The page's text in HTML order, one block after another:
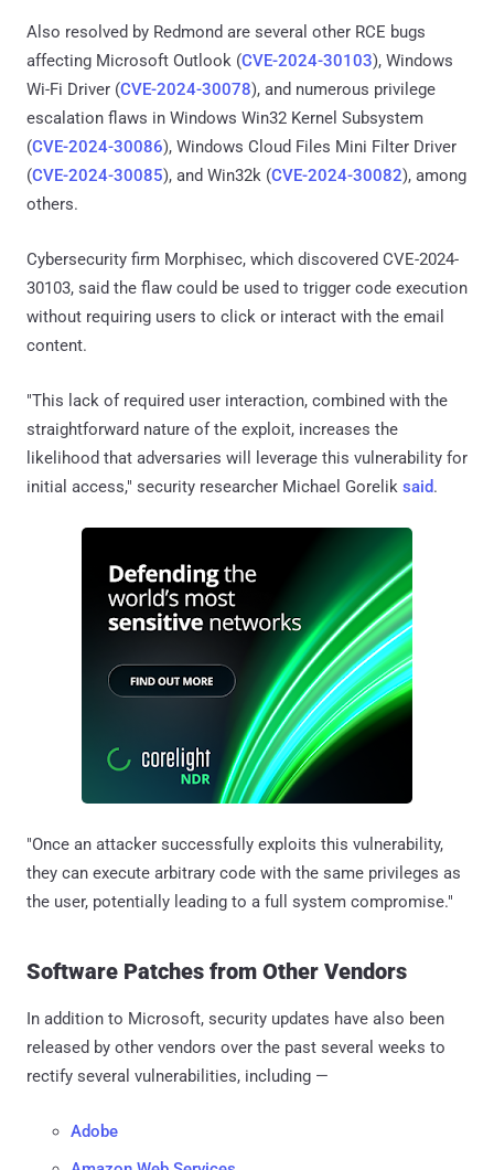
Also resolved by Redmond are several other RCE bugs
affecting Microsoft Outlook (CVE-2024-30103), Windows
Wi-Fi Driver (CVE-2024-30078), and numerous privilege
escalation flaws in Windows Win32 Kernel Subsystem
(CVE-2024-30086), Windows Cloud Files Mini Filter Driver
(CVE-2024-30085), and Win32k (CVE-2024-30082), among
others.
Cybersecurity firm Morphisec, which discovered CVE-2024-
30103, said the flaw could be used to trigger code execution
without requiring users to click or interact with the email
content.
"This lack of required user interaction, combined with the
straightforward nature of the exploit, increases the
likelihood that adversaries will leverage this vulnerability for
initial access," security researcher Michael Gorelik said.
"Once an attacker successfully exploits this vulnerability,
they can execute arbitrary code with the same privileges as
the user, potentially leading to a full system compromise."
Software Patches from Other Vendors
In addition to Microsoft, security updates have also been
released by other vendors over the past several weeks to
rectify several vulnerabilities, including —
Adobe